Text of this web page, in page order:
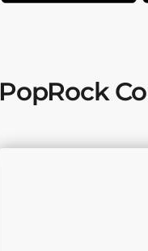
PopRock